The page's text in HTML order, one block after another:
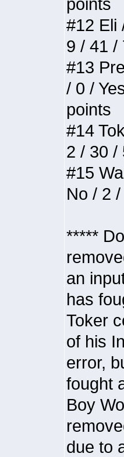
points
#12 Eli
9 / 41 /
#13
/ 0 /
points
#14
2 / 30 /
#15
No / 2
*****
an
has
Toker
of his
error,
fought
Boy
due to